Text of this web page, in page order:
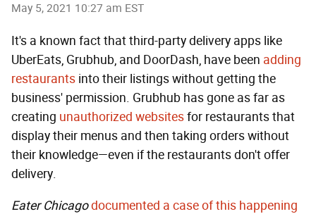
May 5, 2021 10:27 am EST
It's a known fact that third-party delivery apps like
UberEats, Grubhub, and DoorDash, have been adding
restaurants into their listings without getting the
business' permission. Grubhub has gone as far as
creating unauthorized websitesfor restaurants that
display their menus and then taking orders without
their knowledge—even if the restaurants don't offer
delivery.
Eater Chicagodocumented a case of this happening